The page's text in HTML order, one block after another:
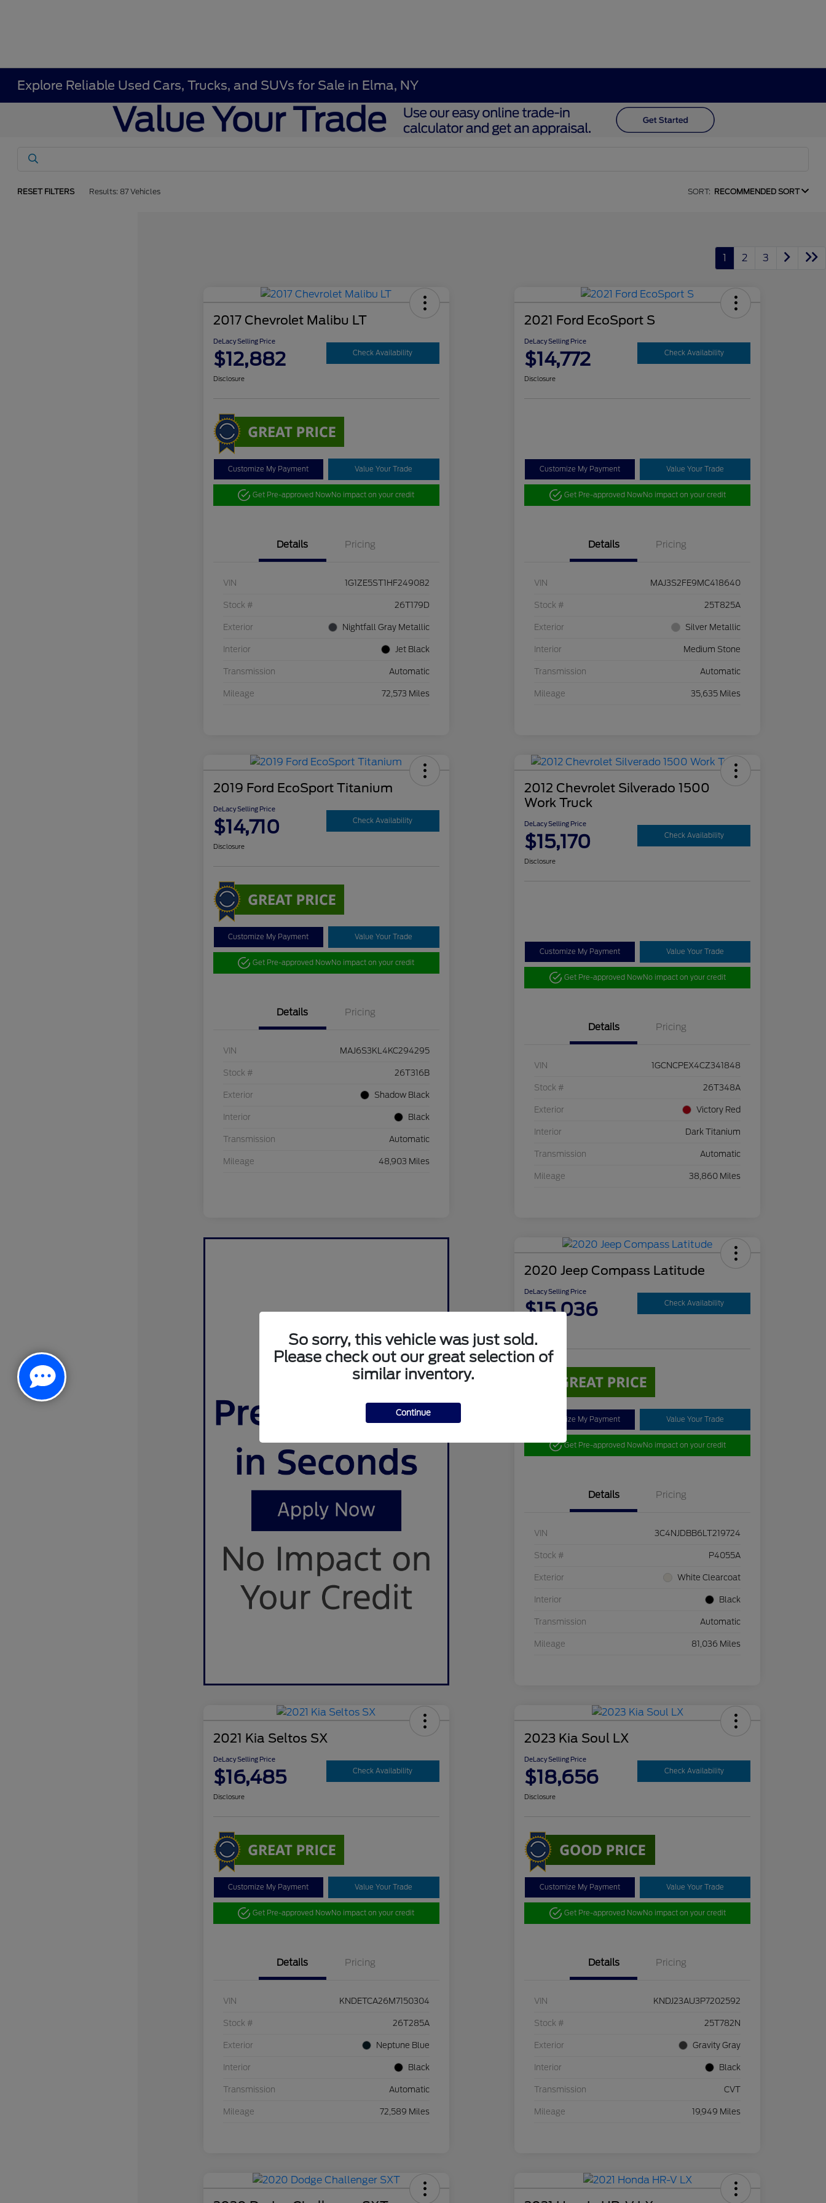
Explore Reliable Used Cars, Trucks, and SUVs for Sale in Elma, NY
RESET FILTERS Results: 87 Vehicles SORT: RECOMMENDED SORT
1 2 3
2017 Chevrolet Malibu LT
DeLacy Selling Price
$12,882 Check Availability
Disclosure
Customize My Payment Value Your Trade
Get Pre-approved NowNo impact on your credit
Details Pricing
VIN 1G1ZE5ST1HF249082
Stock # 26T179D
Exterior Nightfall Gray Metallic
Interior Jet Black
Transmission Automatic
Mileage 72,573 Miles
2021 Ford EcoSport S
DeLacy Selling Price
$14,772 Check Availability
Disclosure
Customize My Payment Value Your Trade
Get Pre-approved NowNo impact on your credit
Details Pricing
VIN MAJ3S2FE9MC418640
Stock # 25T825A
Exterior Silver Metallic
Interior Medium Stone
Transmission Automatic
Mileage 35,635 Miles
2019 Ford EcoSport Titanium
DeLacy Selling Price
$14,710 Check Availability
Disclosure
Customize My Payment Value Your Trade
Get Pre-approved NowNo impact on your credit
Details Pricing
VIN MAJ6S3KL4KC294295
Stock # 26T316B
Exterior Shadow Black
Interior Black
Transmission Automatic
Mileage 48,903 Miles
2012 Chevrolet Silverado 1500
Work Truck
DeLacy Selling Price
$15,170 Check Availability
Disclosure
Customize My Payment Value Your Trade
Get Pre-approved NowNo impact on your credit
Details Pricing
VIN 1GCNCPEX4CZ341848
Stock # 26T348A
Exterior Victory Red
Interior Dark Titanium
Transmission Automatic
Mileage 38,860 Miles
2020 Jeep Compass Latitude
DeLacy Selling Price
$15,036 Check Availability
Customize My Payment Value Your Trade
Get Pre-approved NowNo impact on your credit
Details Pricing
VIN 3C4NJDBB6LT219724
Stock # P4055A
Exterior White Clearcoat
Interior Black
Transmission Automatic
Mileage 81,036 Miles
2021 Kia Seltos SX
DeLacy Selling Price
$16,485 Check Availability
Disclosure
Customize My Payment Value Your Trade
Get Pre-approved NowNo impact on your credit
Details Pricing
VIN KNDETCA26M7150304
Stock # 26T285A
Exterior Neptune Blue
Interior Black
Transmission Automatic
Mileage 72,589 Miles
2023 Kia Soul LX
DeLacy Selling Price
$18,656 Check Availability
Disclosure
Customize My Payment Value Your Trade
Get Pre-approved NowNo impact on your credit
Details Pricing
VIN KNDJ23AU3P7202592
Stock # 25T782N
Exterior Gravity Gray
Interior Black
Transmission CVT
Mileage 19,949 Miles
So sorry, this vehicle was just sold.
Please check out our great selection of
similar inventory.
Continue